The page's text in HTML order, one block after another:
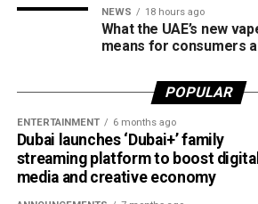
What this means for shoppers
shopping online.
Whether you’re ordering groceries,
buying products online, you’ll be able
card anywhere that supports Network
NEWS 18 hours ago
What the UAE’s new
means for consumers
POPULAR
ENTERTAINMENT 6 months ago
Dubai launches ‘Dubai+’ family
streaming platform to boost digital
media and creative economy